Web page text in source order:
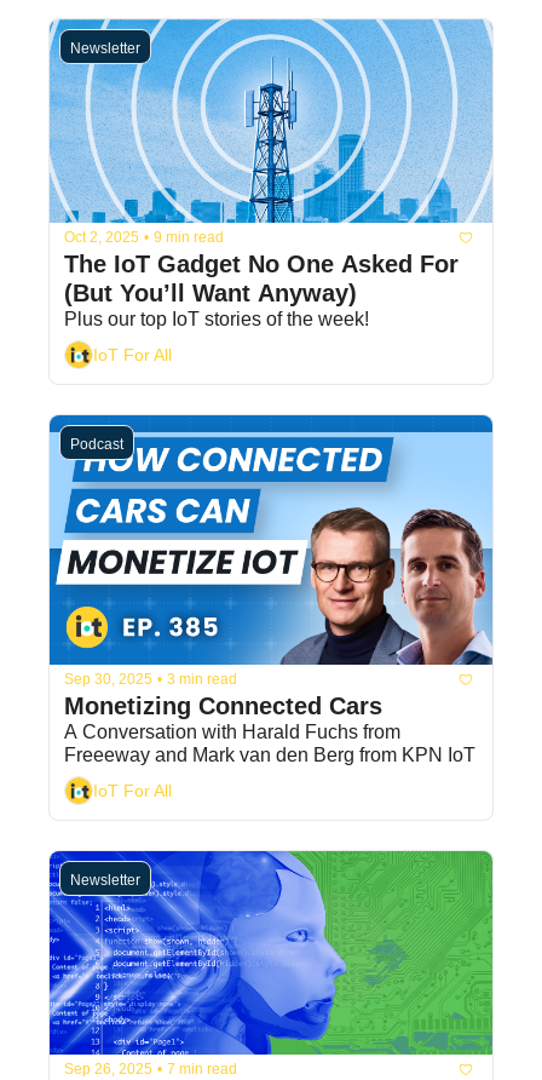
Newsletter
Oct 2, 2025 • 9 min read
The IoT Gadget No One Asked For
(But You’ll Want Anyway)
Plus our top IoT stories of the week!
IoT For All
Podcast
Sep 30, 2025 • 3 min read
Monetizing Connected Cars
A Conversation with Harald Fuchs from
Freeeway and Mark van den Berg from KPN IoT
IoT For All
Newsletter
Sep 26, 2025 • 7 min read